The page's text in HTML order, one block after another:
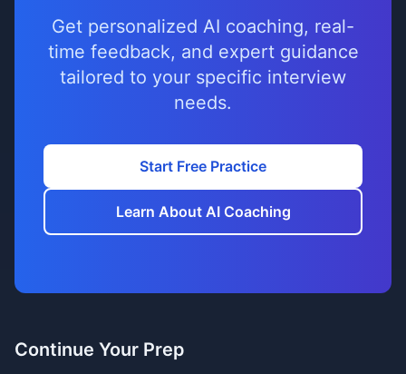
Get personalized AI coaching, real-
time feedback, and expert guidance
tailored to your specific interview
needs.
Start Free Practice
Learn About AI Coaching
Continue Your Prep